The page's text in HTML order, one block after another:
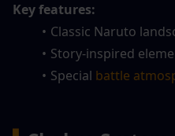
Key features:
Classic Naruto
Story-inspired
Special battle